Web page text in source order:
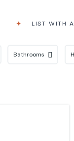
LIST WITH
Bathrooms